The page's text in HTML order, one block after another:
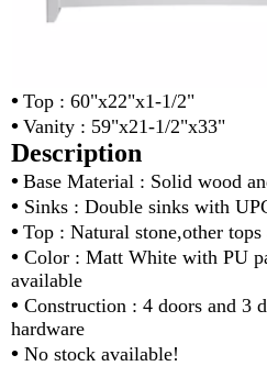
• Top : 60"x22"x1-1/2"
• Vanity : 59"x21-1/2"x33"
Description
• Base Material : Solid wood
• Sinks : Double sinks with
• Top : Natural stone,other
• Color : Matt White with PU
available
• Construction : 4 doors and 3
hardware
• No stock available!